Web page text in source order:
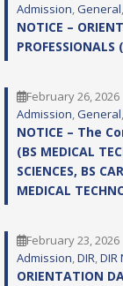
Admission, General,
NOTICE –
February 26, 2026
Admission, General,
NOTICE – The
(BS MEDICAL
SCIENCES, BS
MEDICAL
February 23, 2026
Admission, DIR, DIR
ORIENTATION